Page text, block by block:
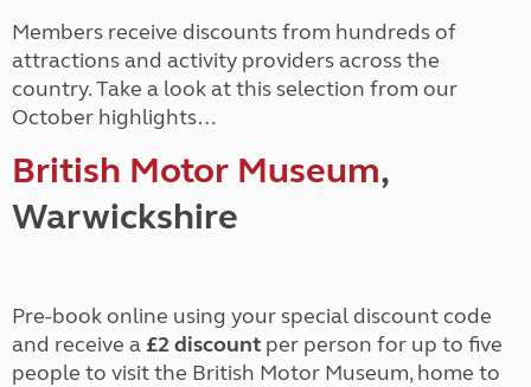
Members receive discounts from hundreds of
attractions and activity providers across the
country. Take a look at this selection from our
October highlights…
British Motor Museum,
Warwickshire
Pre-book online using your special discount code
and receive a £2 discount per person for up to five
people to visit the British Motor Museum, home to